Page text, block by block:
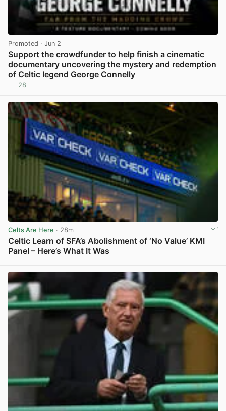
Promoted · Jun 2
Support the crowdfunder to help finish a cinematic
documentary uncovering the mystery and redemption
of Celtic legend George Connelly
28
Celts Are Here · 28m
Celtic Learn of SFA’s Abolishment of ‘No Value’ KMI
Panel – Here’s What It Was